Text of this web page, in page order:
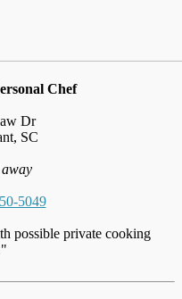
Chef
Dr
SC
5049
possible private cooking